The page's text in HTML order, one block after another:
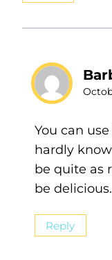
You can
hardly
be quite as
be delicious.
Reply